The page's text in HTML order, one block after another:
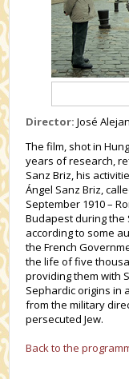
Director: José
The film, shot in
years of research,
Sanz Briz, his
Ángel Sanz Briz,
September 1910 –
Budapest during the
according to some
the French
the life of five
providing them with
Sephardic origins in
from the military
persecuted Jew.
Back to the